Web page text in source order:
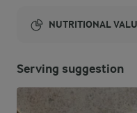
NUTRITIONAL
1681 Kcal
Serving suggestion